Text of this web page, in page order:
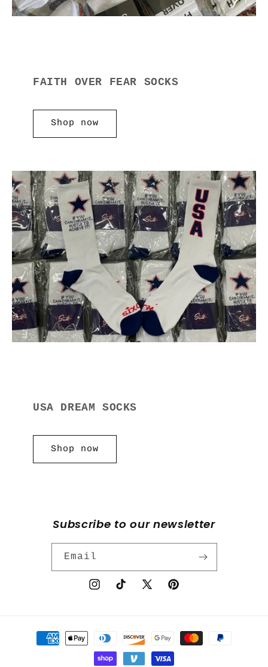
FAITH OVER FEAR SOCKS
Shop now
USA DREAM SOCKS
Shop now
Subscribe to our newsletter
Email
InstagramTikTokX
Pinterest
Payment
methods